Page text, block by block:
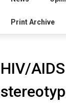
Print Archive
HIV/